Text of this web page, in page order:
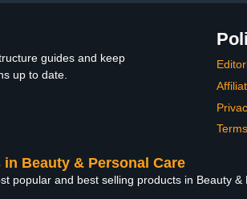
guides and keep
up to date.
in Beauty & Personal Care
popular and best selling products in Beauty